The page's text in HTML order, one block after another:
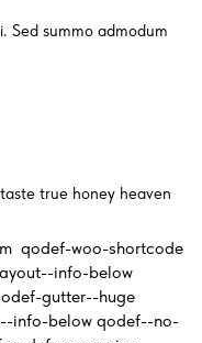
Sed summo admodum
true honey heaven